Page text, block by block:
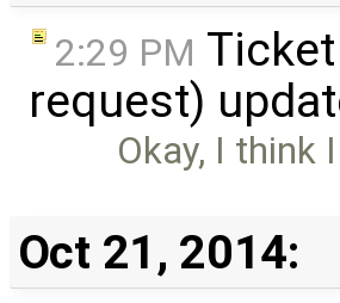
2:29 PM Ticket
request)
Okay, I think
Oct 21, 2014: